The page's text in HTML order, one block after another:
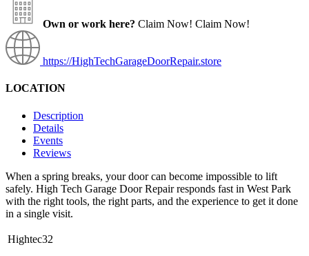
Own or work here? Claim Now! Claim Now!
https://HighTechGarageDoorRepair.store
LOCATION
Description
Details
Events
Reviews
When a spring breaks, your door can become impossible to lift
safely. High Tech Garage Door Repair responds fast in West Park
with the right tools, the right parts, and the experience to get it done
in a single visit.
Hightec32